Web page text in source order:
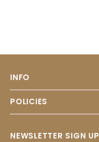
INFO
POLICIES
NEWSLETTER SIGN UP